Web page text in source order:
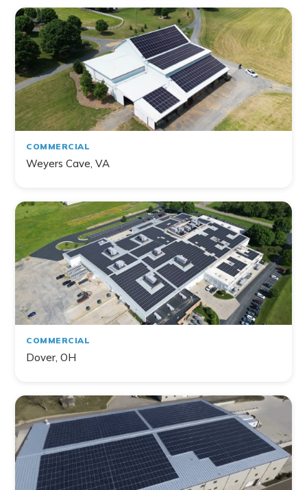
COMMERCIAL
Weyers Cave, VA
COMMERCIAL
Dover, OH